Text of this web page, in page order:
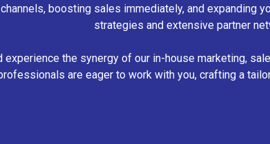
boosting sales immediately, and expanding
strategies and extensive partner
experience the synergy of our in-house marketing,
are eager to work with you, crafting a